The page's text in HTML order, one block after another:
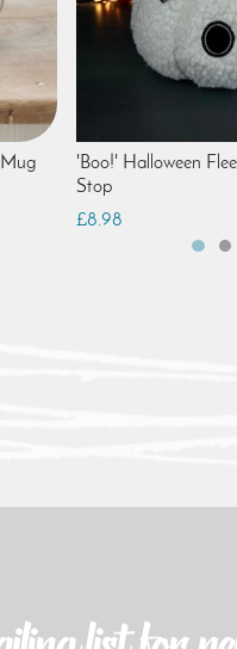
'Boo!' Halloween
Stop
£8.98